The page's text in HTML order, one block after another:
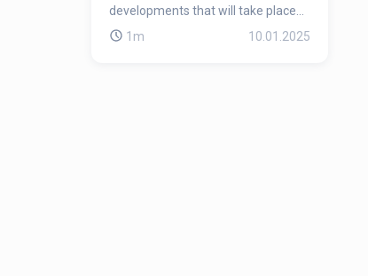
developments that will take place
during the day!
1m 10.01.2025